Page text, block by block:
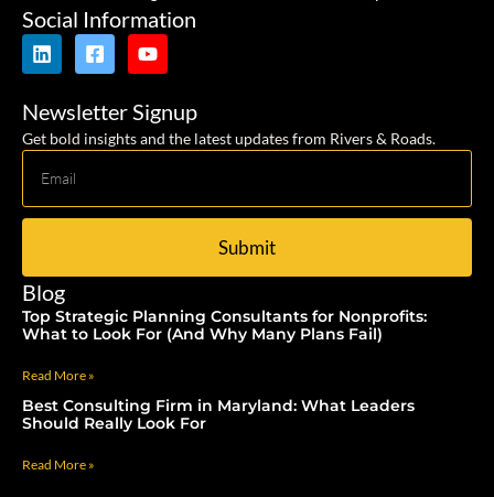
Social Information
Newsletter Signup
Get bold insights and the latest updates from Rivers & Roads.
Submit
Blog
Top Strategic Planning Consultants for Nonprofits:
What to Look For (And Why Many Plans Fail)
Read More »
Best Consulting Firm in Maryland: What Leaders
Should Really Look For
Read More »